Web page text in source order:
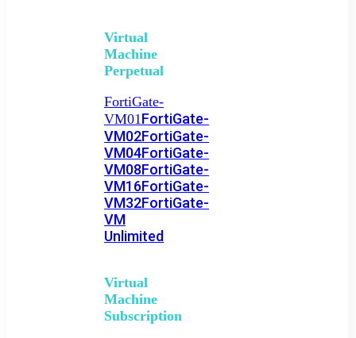
Virtual
Machine
Perpetual
FortiGate-
VM01FortiGate-
VM02FortiGate-
VM04FortiGate-
VM08FortiGate-
VM16FortiGate-
VM32FortiGate-
VM
Unlimited
Virtual
Machine
Subscription